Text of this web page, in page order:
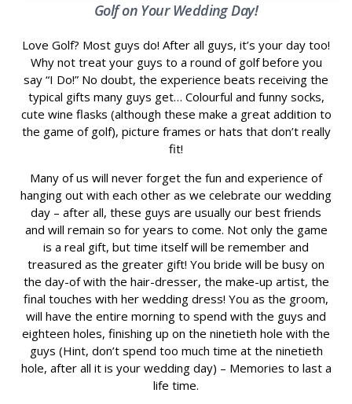
Golf on Your Wedding Day!
Love Golf? Most guys do! After all guys, it’s your day too!
Why not treat your guys to a round of golf before you
say “I Do!” No doubt, the experience beats receiving the
typical gifts many guys get… Colourful and funny socks,
cute wine flasks (although these make a great addition to
the game of golf), picture frames or hats that don’t really
fit!
Many of us will never forget the fun and experience of
hanging out with each other as we celebrate our wedding
day – after all, these guys are usually our best friends
and will remain so for years to come. Not only the game
is a real gift, but time itself will be remember and
treasured as the greater gift! You bride will be busy on
the day-of with the hair-dresser, the make-up artist, the
final touches with her wedding dress! You as the groom,
will have the entire morning to spend with the guys and
eighteen holes, finishing up on the ninetieth hole with the
guys (Hint, don’t spend too much time at the ninetieth
hole, after all it is your wedding day) – Memories to last a
life time.